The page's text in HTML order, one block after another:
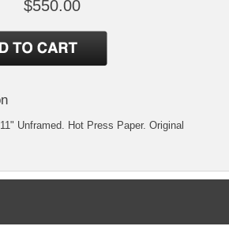
$550.00
Unframed. Hot Press Paper. Original